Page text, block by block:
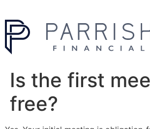
Is the first
free?